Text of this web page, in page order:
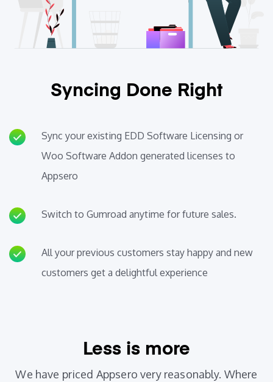
Syncing Done Right
Sync your existing EDD Software Licensing or
Woo Software Addon generated licenses to
Appsero
Switch to Gumroad anytime for future sales.
All your previous customers stay happy and new
customers get a delightful experience
Less is more
We have priced Appsero very reasonably. Where